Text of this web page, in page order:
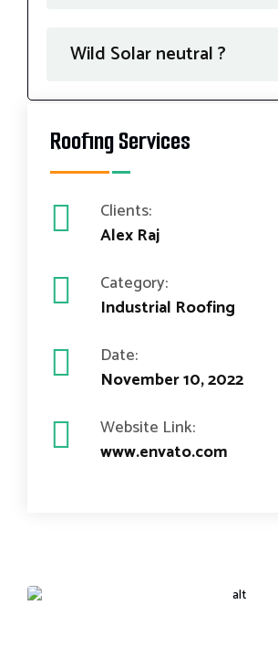
Wild Solar neutral ?
Roofing Services
Clients:
Alex Raj
Category:
Industrial Roofing
Date:
November 10, 2022
Website Link:
www.envato.com